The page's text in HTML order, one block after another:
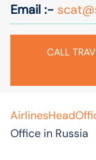
Email :-
CALL
Office in Russia